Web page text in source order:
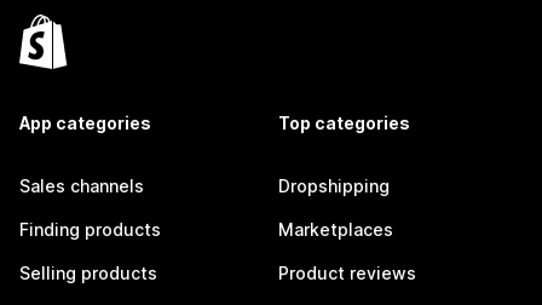
App categories
Sales channels
Finding products
Selling products
Top categories
Dropshipping
Marketplaces
Product reviews